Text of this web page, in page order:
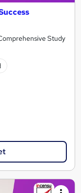
Study